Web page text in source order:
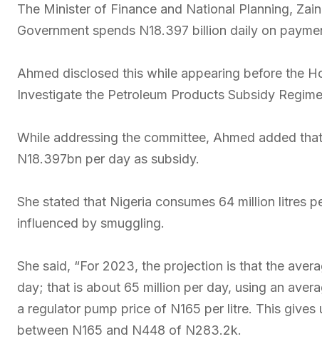
The Minister of Finance and National Planning,
Government spends N18.397 billion daily on
Ahmed disclosed this while appearing before the
Investigate the Petroleum Products Subsidy
While addressing the committee, Ahmed added
N18.397bn per day as subsidy.
She stated that Nigeria consumes 64 million litres
influenced by smuggling.
She said, “For 2023, the projection is that the
day; that is about 65 million per day, using an
a regulator pump price of N165 per litre. This
between N165 and N448 of N283.2k.